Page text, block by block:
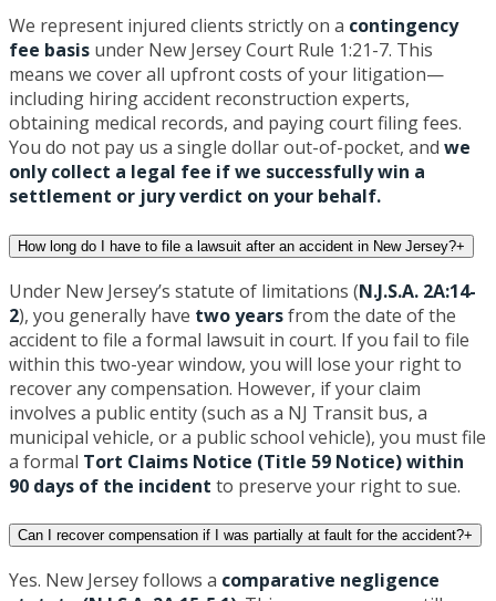
We represent injured clients strictly on a contingency
fee basis under New Jersey Court Rule 1:21-7. This
means we cover all upfront costs of your litigation—
including hiring accident reconstruction experts,
obtaining medical records, and paying court filing fees.
You do not pay us a single dollar out-of-pocket, and we
only collect a legal fee if we successfully win a
settlement or jury verdict on your behalf.
How long do I have to file a lawsuit after an accident in New Jersey?+
Under New Jersey’s statute of limitations (N.J.S.A. 2A:14-
2), you generally have two yearsfrom the date of the
accident to file a formal lawsuit in court. If you fail to file
within this two-year window, you will lose your right to
recover any compensation. However, if your claim
involves a public entity (such as a NJ Transit bus, a
municipal vehicle, or a public school vehicle), you must file
a formal Tort Claims Notice (Title 59 Notice) within
90 days of the incident to preserve your right to sue.
Can I recover compensation if I was partially at fault for the accident?+
Yes. New Jersey follows a comparative negligence